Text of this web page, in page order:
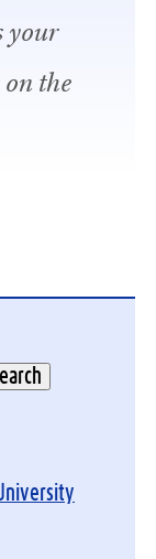
your
the